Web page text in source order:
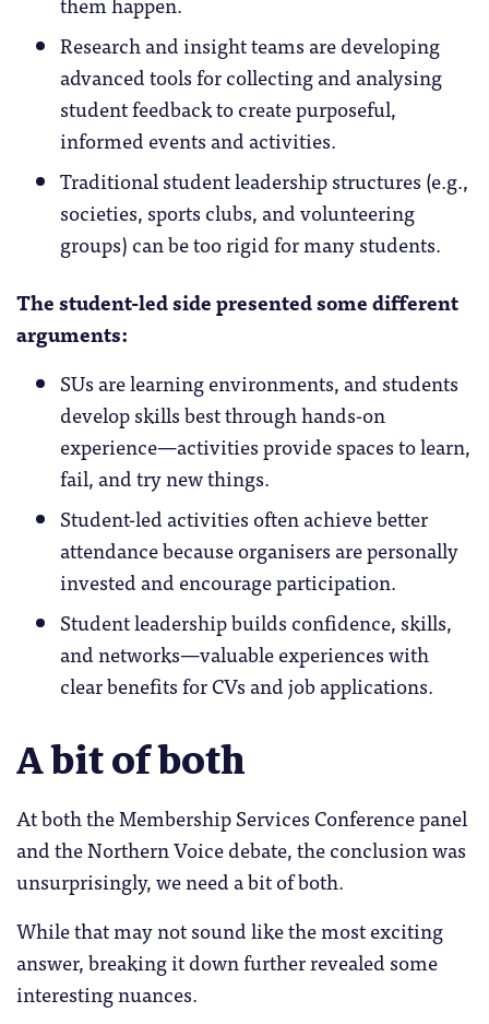
Research and insight teams are developing
advanced tools for collecting and analysing
student feedback to create purposeful,
informed events and activities.
Traditional student leadership structures (e.g.,
societies, sports clubs, and volunteering
groups) can be too rigid for many students.
The student-led side presented some different
arguments:
SUs are learning environments, and students
develop skills best through hands-on
experience—activities provide spaces to learn,
fail, and try new things.
Student-led activities often achieve better
attendance because organisers are personally
invested and encourage participation.
Student leadership builds confidence, skills,
and networks—valuable experiences with
clear benefits for CVs and job applications.
A bit of both
At both the Membership Services Conference panel
and the Northern Voice debate, the conclusion was
unsurprisingly, we need a bit of both.
While that may not sound like the most exciting
answer, breaking it down further revealed some
interesting nuances.